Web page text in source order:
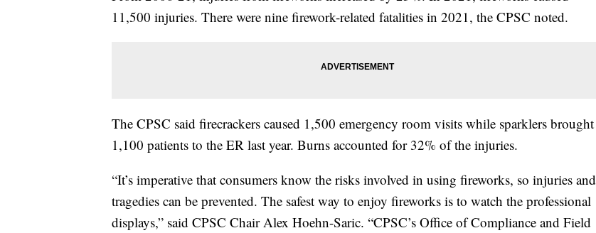
11,500 injuries. There were nine firework-related fatalities in 2021, the CPSC noted.
The CPSC said firecrackers caused 1,500 emergency room visits while sparklers brought
1,100 patients to the ER last year. Burns accounted for 32% of the injuries.
“It’s imperative that consumers know the risks involved in using fireworks, so injuries and
tragedies can be prevented. The safest way to enjoy fireworks is to watch the professional
displays,” said CPSC Chair Alex Hoehn-Saric. “CPSC’s Office of Compliance and Field